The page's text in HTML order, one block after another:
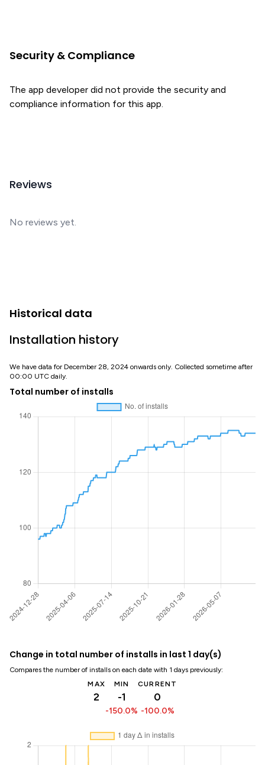
Security & Compliance
The app developer did not provide the security and
compliance information for this app.
Reviews
No reviews yet.
Historical data
Installation history
We have data for December 28, 2024 onwards only. Collected sometime after
00:00 UTC daily.
Total number of installs
Change in total number of installs in last 1 day(s)
Compares the number of installs on each date with 1 days previously:
MAX
2
MIN
-1
-150.0%
CURRENT
0
-100.0%